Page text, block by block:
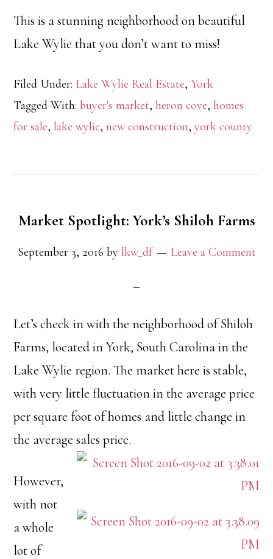
This is a stunning neighborhood on beautiful
Lake Wylie that you don’t want to miss!
Filed Under: Lake Wylie Real Estate,York
Tagged With:buyer's market,heron cove,homes
for sale,lake wylie,new construction,york county
Market Spotlight: York’s Shiloh Farms
September 3, 2016 by lkw_df Leave a Comment
Let’s check in with the neighborhood of Shiloh
Farms, located in York, South Carolina in the
Lake Wylie region. The market here is stable,
with very little fluctuation in the average price
per square foot of homes and little change in
the average sales price.
However,
with not
a whole
lot of